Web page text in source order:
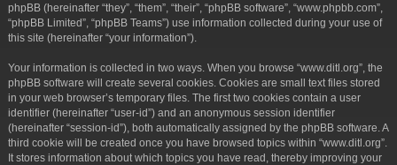
phpBB (hereinafter “they”, “them”, “their”, “phpBB software”, “www.phpbb.com”,
“phpBB Limited”, “phpBB Teams”) use information collected during your use of
this site (hereinafter “your information”).
Your information is collected in two ways. When you browse “www.ditl.org”, the
phpBB software will create several cookies. Cookies are small text files stored
in your web browser’s temporary files. The first two cookies contain a user
identifier (hereinafter “user-id”) and an anonymous session identifier
(hereinafter “session-id”), both automatically assigned by the phpBB software. A
third cookie will be created once you have browsed topics within “www.ditl.org”.
It stores information about which topics you have read, thereby improving your